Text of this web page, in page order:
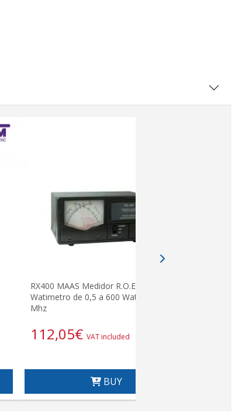
RX400 MAAS Medidor R.O.E. /
Watimetro de 0,5 a 600 Wats. 140-525
Mhz
112,05€ VAT included
BUY